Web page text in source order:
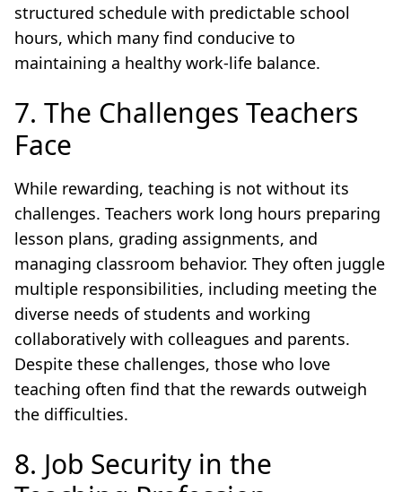
structured schedule with predictable school
hours, which many find conducive to
maintaining a healthy work-life balance.
7. The Challenges Teachers
Face
While rewarding, teaching is not without its
challenges. Teachers work long hours preparing
lesson plans, grading assignments, and
managing classroom behavior. They often juggle
multiple responsibilities, including meeting the
diverse needs of students and working
collaboratively with colleagues and parents.
Despite these challenges, those who love
teaching often find that the rewards outweigh
the difficulties.
8. Job Security in the